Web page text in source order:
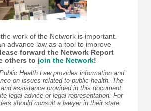
work of the Network is important.
advance law as a tool to improve
forward the Network Report
others to join the Network!
Health Law provides information and
on issues related to public health. The
assistance provided in this document
legal advice or legal representation. For
should consult a lawyer in their state.